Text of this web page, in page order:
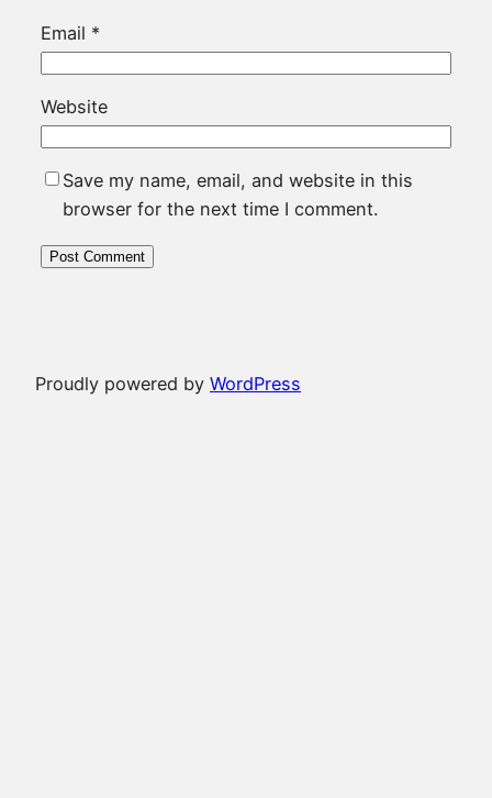
Email *
Website
Save my name, email, and website in this
browser for the next time I comment.
Proudly powered by WordPress